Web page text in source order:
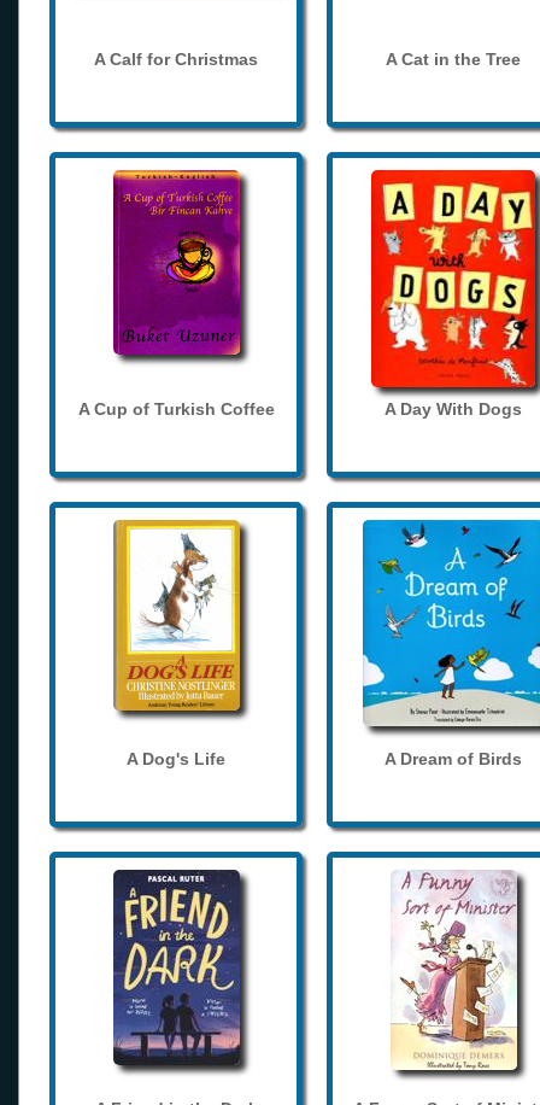
A Calf for Christmas A Cat in the Tree
A Cup of Turkish Coffee A Day With Dogs
A Dog's Life A Dream of Birds